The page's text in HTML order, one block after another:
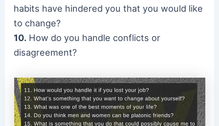
habits have hindered you that you would like
to change?
10. How do you handle conflicts or
disagreement?